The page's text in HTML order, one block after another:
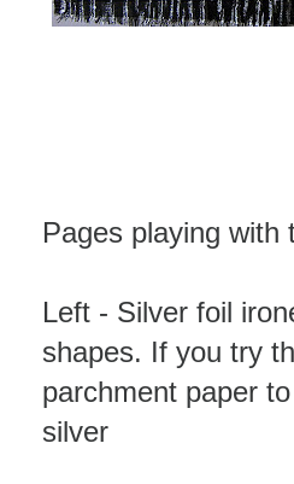
Pages playing with
Left - Silver foil
shapes. If you try
parchment paper
silver